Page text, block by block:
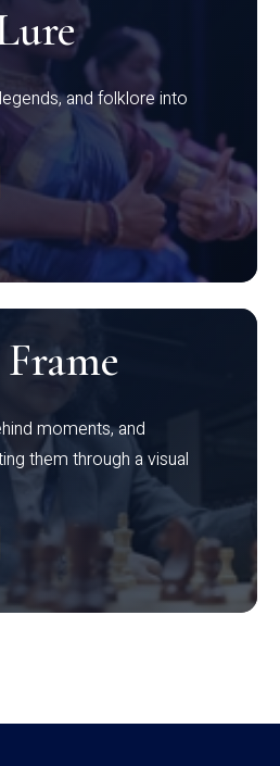
and folklore into
moments, and
them through a visual